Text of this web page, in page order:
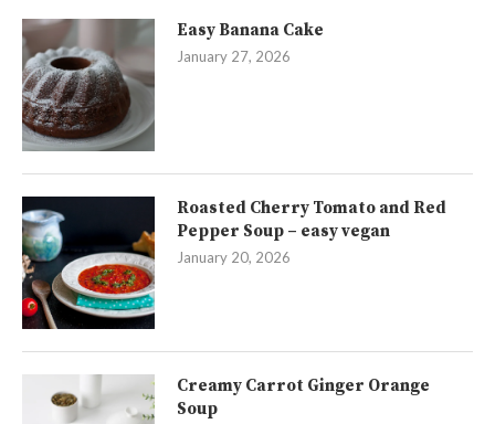
Easy Banana Cake
January 27, 2026
Roasted Cherry Tomato and Red
Pepper Soup – easy vegan
January 20, 2026
Creamy Carrot Ginger Orange
Soup